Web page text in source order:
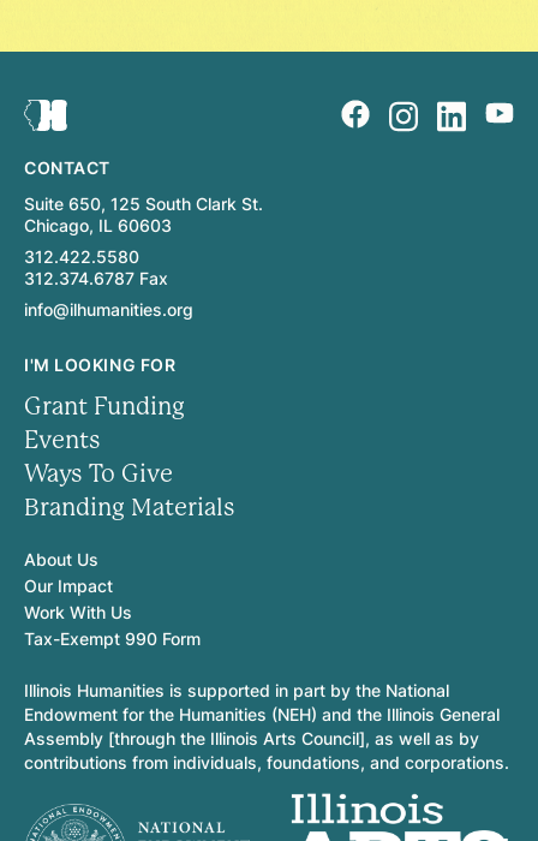
CONTACT
Suite 650, 125 South Clark St.
Chicago, IL 60603
312.422.5580
312.374.6787 Fax
info@ilhumanities.org
I'M LOOKING FOR
Grant Funding
Events
Ways To Give
Branding Materials
About Us
Our Impact
Work With Us
Tax-Exempt 990 Form
Illinois Humanities is supported in part by the National
Endowment for the Humanities (NEH) and the Illinois General
Assembly [through the Illinois Arts Council], as well as by
contributions from individuals, foundations, and corporations.